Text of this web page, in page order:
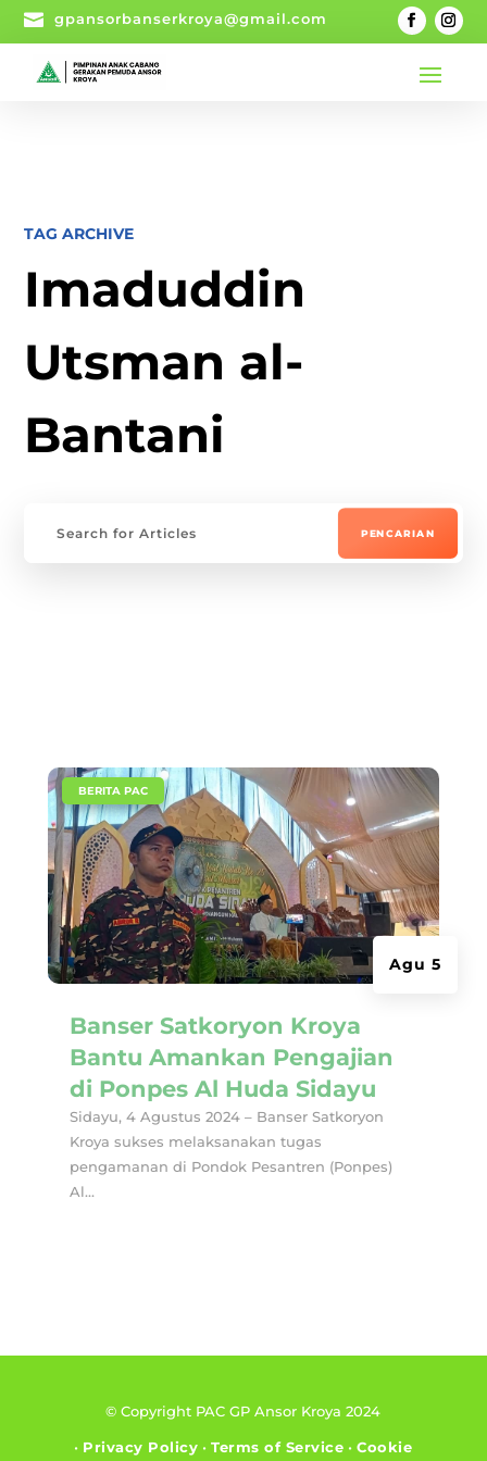
 gpansorbanserkroya@gmail.com
TAG ARCHIVE
Imaduddin
Utsman al-
Bantani
Banser Satkoryon Kroya
Bantu Amankan Pengajian
di Ponpes Al Huda Sidayu
Agu 5
BERITA PAC
Sidayu, 4 Agustus 2024 – Banser Satkoryon
Kroya sukses melaksanakan tugas
pengamanan di Pondok Pesantren (Ponpes)
Al...
© Copyright PAC GP Ansor Kroya 2024
• Privacy Policy •Terms of Service •Cookie